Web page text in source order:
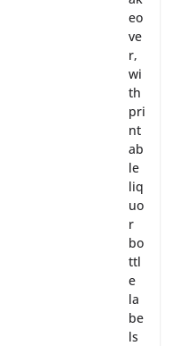
eo
ve
r,
wi
th
pri
nt
ab
le
liq
uo
r
bo
ttl
e
la
be
ls